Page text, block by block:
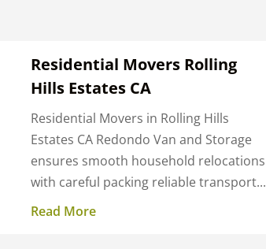
Residential Movers Rolling
Hills Estates CA
Residential Movers in Rolling Hills
Estates CA Redondo Van and Storage
ensures smooth household relocations
with careful packing reliable transport...
Read More